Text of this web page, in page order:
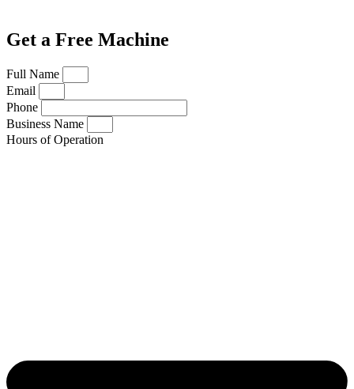
Get a Free Machine
Full Name
Email
Phone
Business Name
Hours of Operation